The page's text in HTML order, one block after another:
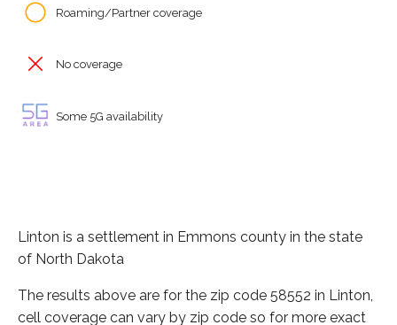
Roaming/Partner coverage
No coverage
Some 5G availability
Linton is a settlement in Emmons county in the state
of North Dakota
The results above are for the zip code 58552 in Linton,
cell coverage can vary by zip code so for more exact